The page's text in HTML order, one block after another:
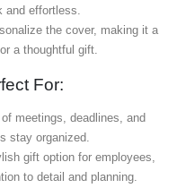
effortless.
the cover, making it a
a thoughtful gift.
For:
meetings, deadlines, and
stay organized.
gift option for employees,
to detail and planning.